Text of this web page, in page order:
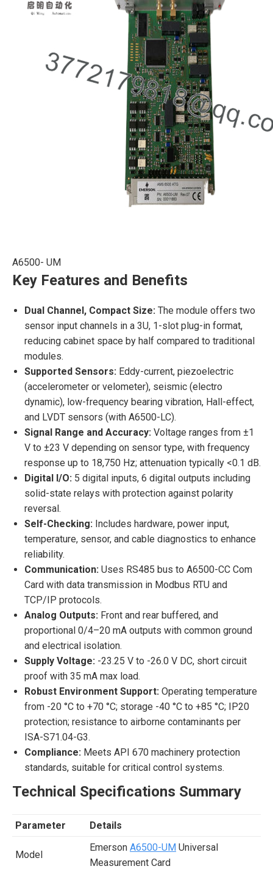
A6500- UM
Key Features and Benefits
Dual Channel, Compact Size: The module offers two
sensor input channels in a 3U, 1-slot plug-in format,
reducing cabinet space by half compared to traditional
modules.
Supported Sensors: Eddy-current, piezoelectric
(accelerometer or velometer), seismic (electro
dynamic), low-frequency bearing vibration, Hall-effect,
and LVDT sensors (with A6500-LC).
Signal Range and Accuracy: Voltage ranges from ±1
V to ±23 V depending on sensor type, with frequency
response up to 18,750 Hz; attenuation typically <0.1 dB.
Digital I/O: 5 digital inputs, 6 digital outputs including
solid-state relays with protection against polarity
reversal.
Self-Checking: Includes hardware, power input,
temperature, sensor, and cable diagnostics to enhance
reliability.
Communication: Uses RS485 bus to A6500-CC Com
Card with data transmission in Modbus RTU and
TCP/IP protocols.
Analog Outputs: Front and rear buffered, and
proportional 0/4–20 mA outputs with common ground
and electrical isolation.
Supply Voltage: -23.25 V to -26.0 V DC, short circuit
proof with 35 mA max load.
Robust Environment Support: Operating temperature
from -20 °C to +70 °C; storage -40 °C to +85 °C; IP20
protection; resistance to airborne contaminants per
ISA-S71.04-G3.
Compliance: Meets API 670 machinery protection
standards, suitable for critical control systems.
Technical Specifications Summary
Parameter Details
Model
Emerson A6500-UM Universal
Measurement Card